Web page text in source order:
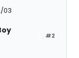
03
#2